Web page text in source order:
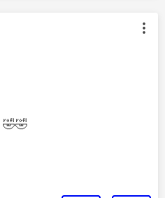
authored by:
🤣🤣